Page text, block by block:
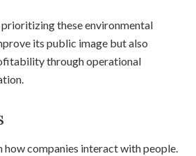
these environmental
its public image but also
through operational
how companies interact with people.